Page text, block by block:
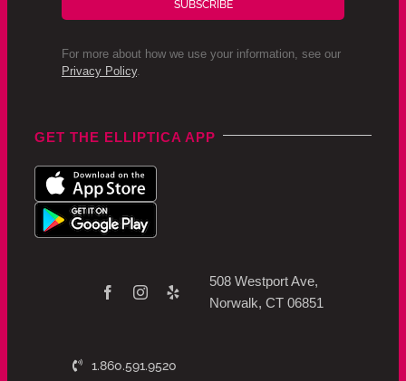
SUBSCRIBE
For more about how we use your information, see our
Privacy Policy.
GET THE ELLIPTICA APP
1.860.591.9520
508 Westport Ave,
Norwalk, CT 06851